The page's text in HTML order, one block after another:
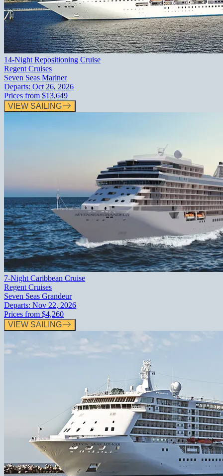
14-Night Repositioning Cruise
Regent Cruises
Seven Seas Mariner
Departs: Oct 26, 2026
Prices from $13,649
VIEW SAILING
7-Night Caribbean Cruise
Regent Cruises
Seven Seas Grandeur
Departs: Nov 22, 2026
Prices from $4,260
VIEW SAILING